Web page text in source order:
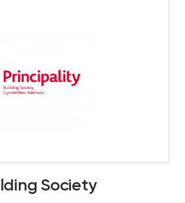
Society